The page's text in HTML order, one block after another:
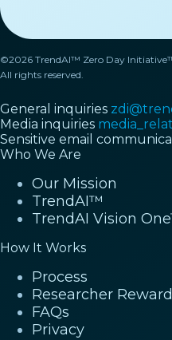
©2026 TrendAI™ Zero Day
All rights reserved.
General inquiries
Media inquiries
Sensitive email
Who We Are
Our Mission
TrendAI™
TrendAI Vision
How It Works
Process
Researcher
FAQs
Privacy